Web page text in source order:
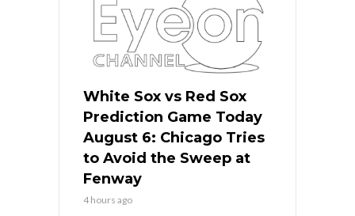
White Sox vs Red Sox
Prediction Game Today
August 6: Chicago Tries
to Avoid the Sweep at
Fenway
4 hours ago